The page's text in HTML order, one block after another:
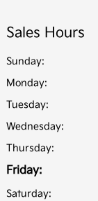
Sales Hours
Sunday:
Monday:
Tuesday:
Wednesday:
Thursday:
Friday:
Saturday: